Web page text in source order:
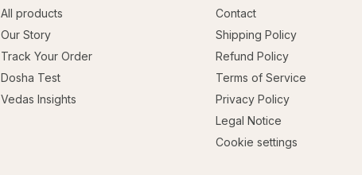
All products
Our Story
Track Your Order
Dosha Test
Vedas Insights
Contact
Shipping Policy
Refund Policy
Terms of Service
Privacy Policy
Legal Notice
Cookie settings